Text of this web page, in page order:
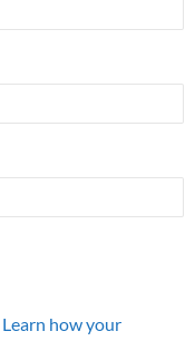
Learn how your